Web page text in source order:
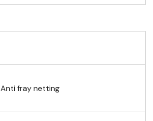
No Fittings (hemmed 4 sides)
Headband & carabiner clips
Anti fray netting